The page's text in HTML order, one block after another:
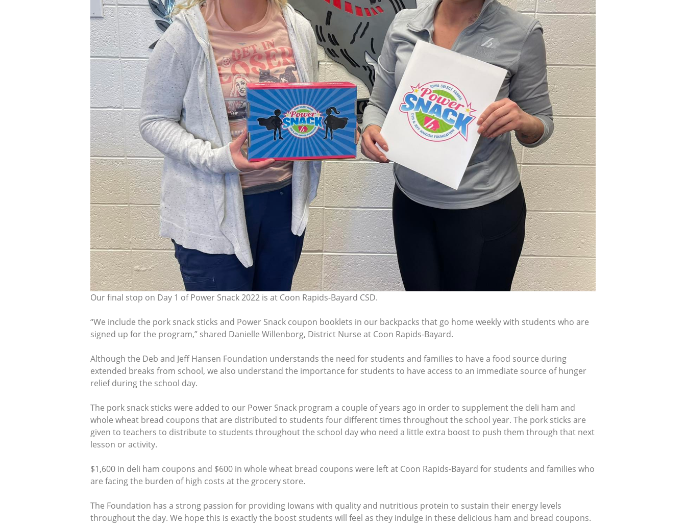
Our final stop on Day 1 of Power Snack 2022 is at Coon Rapids-Bayard CSD.
“We include the pork snack sticks and Power Snack coupon booklets in our backpacks that go home weekly with students who are
signed up for the program,” shared Danielle Willenborg, District Nurse at Coon Rapids-Bayard.
Although the Deb and Jeff Hansen Foundation understands the need for students and families to have a food source during
extended breaks from school, we also understand the importance for students to have access to an immediate source of hunger
relief during the school day.
The pork snack sticks were added to our Power Snack program a couple of years ago in order to supplement the deli ham and
whole wheat bread coupons that are distributed to students four different times throughout the school year. The pork sticks are
given to teachers to distribute to students throughout the school day who need a little extra boost to push them through that next
lesson or activity.
$1,600 in deli ham coupons and $600 in whole wheat bread coupons were left at Coon Rapids-Bayard for students and families who
are facing the burden of high costs at the grocery store.
The Foundation has a strong passion for providing Iowans with quality and nutritious protein to sustain their energy levels
throughout the day. We hope this is exactly the boost students will feel as they indulge in these delicious ham and bread coupons.